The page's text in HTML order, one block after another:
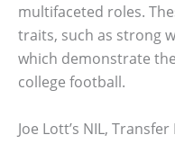
multifaceted roles.
traits, such as strong
which demonstrate
college football.
Joe Lott’s NIL,